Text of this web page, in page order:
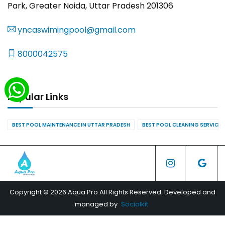
Park, Greater Noida, Uttar Pradesh 201306
yncaswimingpool@gmail.com
8000042575
Popular Links
BEST POOL MAINTENANCE IN UTTAR PRADESH BEST POOL CLEANING
Copyright © 2026 Aqua Pro All Rights Reserved. Developed and
managed by Socialkit